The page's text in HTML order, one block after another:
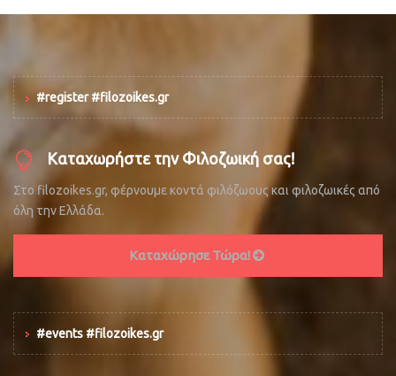
#register #filozoikes.gr
Καταχωρήστε την Φιλοζωική σας!
Στο filozoikes.gr, φέρνουμε κοντά φιλόζωους και φιλοζωικές από
όλη την Ελλάδα.
Καταχώρησε Τώρα!
#events #filozoikes.gr